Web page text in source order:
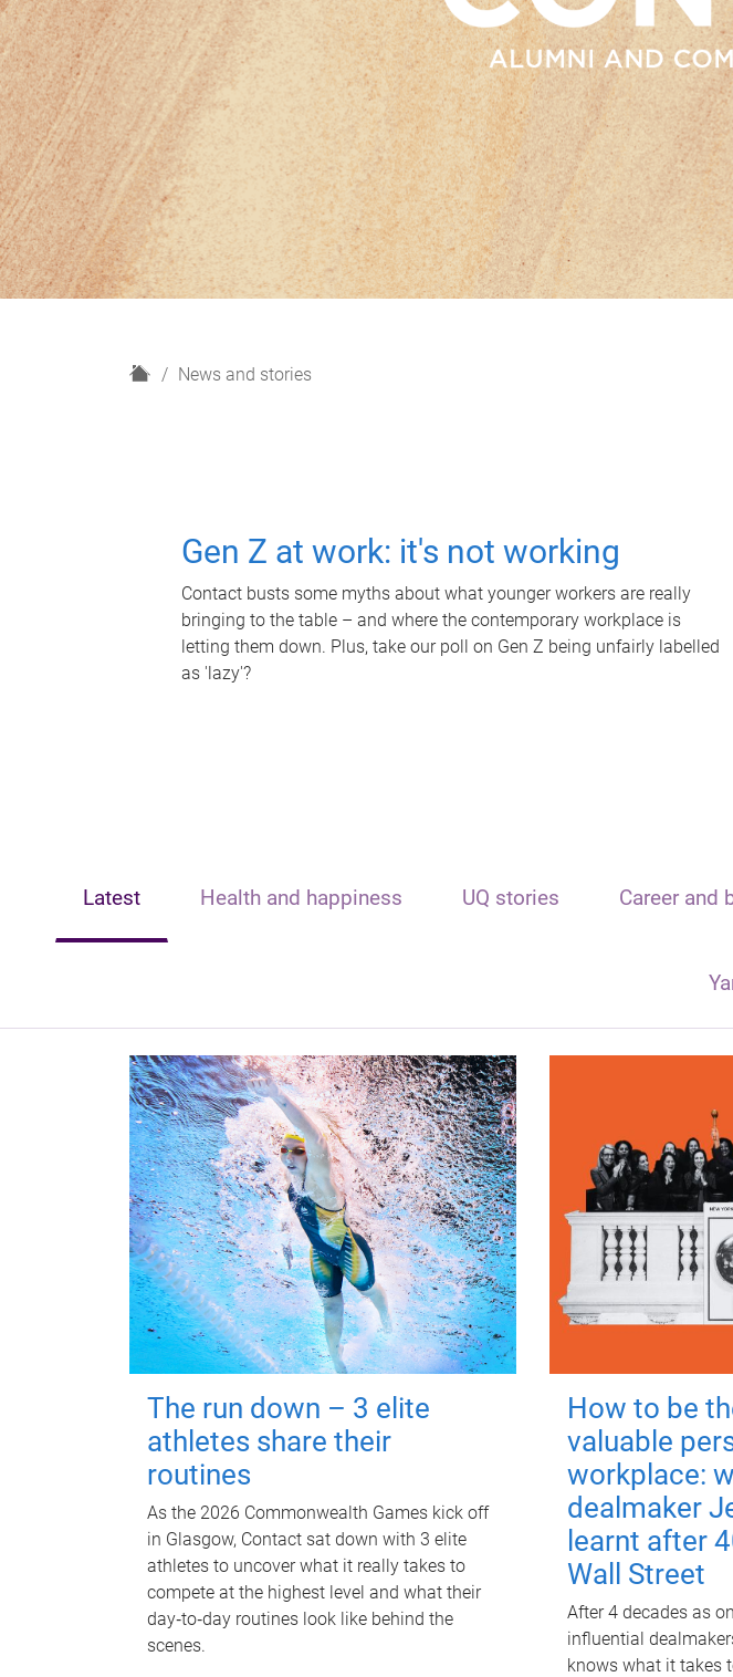
H
News and stories
Gen Z at work: it's not working
Contact busts some myths about what younger workers are really
bringing to the table – and where the contemporary workplace is
letting them down. Plus, take our poll on Gen Z being unfairly labelled
as 'lazy'?
Latest Health and happiness UQ stories Career and
The run down – 3 elite
athletes share their
routines
As the 2026 Commonwealth Games kick off
in Glasgow, Contact sat down with 3 elite
athletes to uncover what it really takes to
compete at the highest level and what their
day‑to‑day routines look like behind the
scenes.
How to be
valuable
workplace:
dealmaker
learnt after
Wall Street
After 4 decades as
influential
knows what it takes